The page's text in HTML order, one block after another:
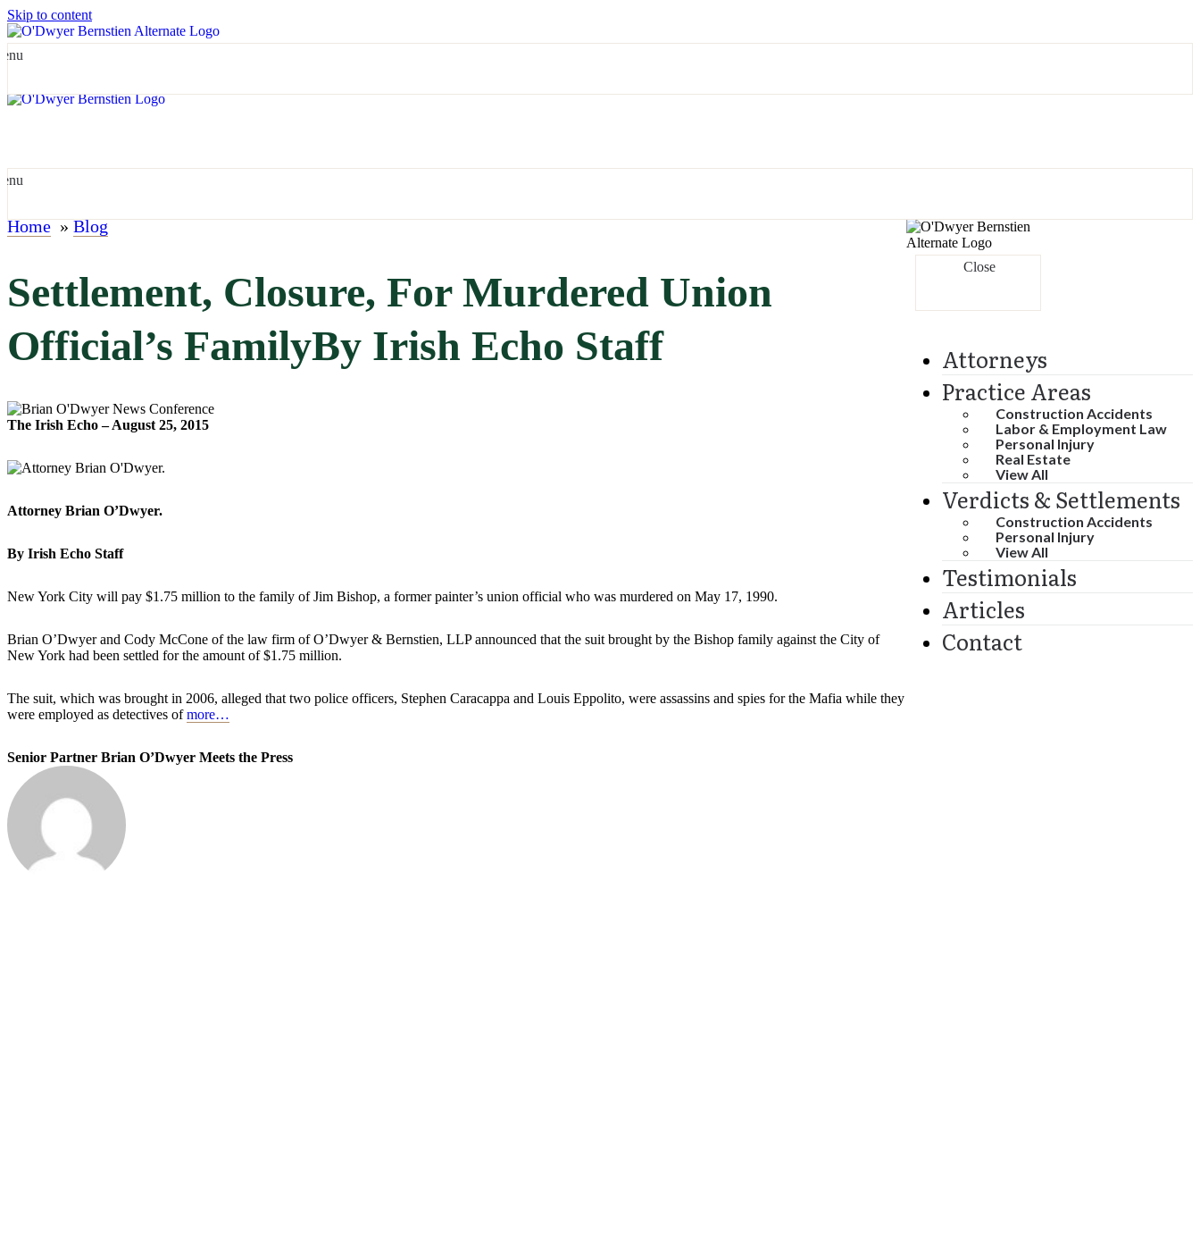
Skip to content
Close
Attorneys
Practice Areas
Construction Accidents
Labor & Employment Law
Personal Injury
Real Estate
View All
Verdicts & Settlements
Construction Accidents
Personal Injury
View All
Testimonials
Articles
Contact
Home»Blog
Settlement, Closure, For Murdered Union
Official’s FamilyBy Irish Echo Staff
The Irish Echo – August 25, 2015
Attorney Brian O’Dwyer.
By Irish Echo Staff
New York City will pay $1.75 million to the family of Jim Bishop, a former painter’s union official who was murdered on May 17, 1990.
Brian O’Dwyer and Cody McCone of the law firm of O’Dwyer & Bernstien, LLP announced that the suit brought by the Bishop family against the City of
New York had been settled for the amount of $1.75 million.
The suit, which was brought in 2006, alleged that two police officers, Stephen Caracappa and Louis Eppolito, were assassins and spies for the Mafia while they
were employed as detectives ofmore…
Senior Partner Brian O’Dwyer Meets the Press